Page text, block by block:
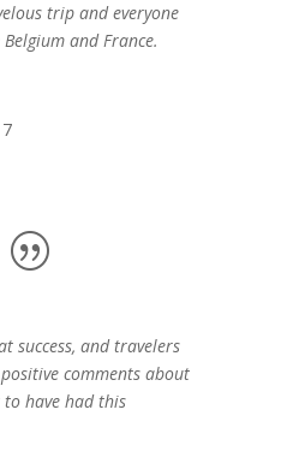
trip and everyone
and France.
success, and travelers
comments about
have had this